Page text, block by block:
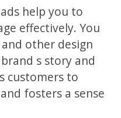
help you to
effectively. You
other design
s story and
customers to
fosters a sense